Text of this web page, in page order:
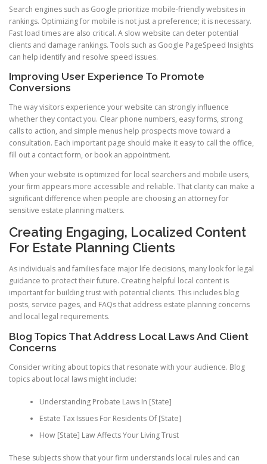
Search engines such as Google prioritize mobile-friendly websites in
rankings. Optimizing for mobile is not just a preference; it is necessary.
Fast load times are also critical. A slow website can deter potential
clients and damage rankings. Tools such as Google PageSpeed Insights
can help identify and resolve speed issues.
Improving User Experience To Promote
Conversions
The way visitors experience your website can strongly influence
whether they contact you. Clear phone numbers, easy forms, strong
calls to action, and simple menus help prospects move toward a
consultation. Each important page should make it easy to call the office,
fill out a contact form, or book an appointment.
When your website is optimized for local searchers and mobile users,
your firm appears more accessible and reliable. That clarity can make a
significant difference when people are choosing an attorney for
sensitive estate planning matters.
Creating Engaging, Localized Content
For Estate Planning Clients
As individuals and families face major life decisions, many look for legal
guidance to protect their future. Creating helpful local content is
important for building trust with potential clients. This includes blog
posts, service pages, and FAQs that address estate planning concerns
and local legal requirements.
Blog Topics That Address Local Laws And Client
Concerns
Consider writing about topics that resonate with your audience. Blog
topics about local laws might include:
Understanding Probate Laws In [State]
Estate Tax Issues For Residents Of [State]
How [State] Law Affects Your Living Trust
These subjects show that your firm understands local rules and can